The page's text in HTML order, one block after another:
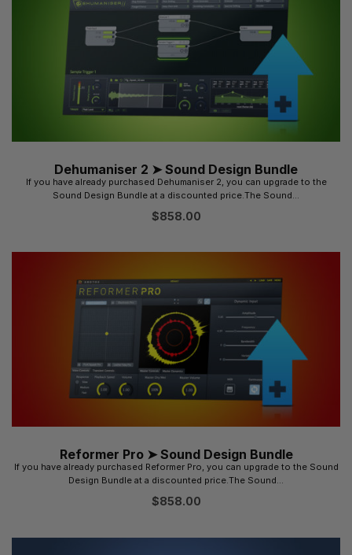
Dehumaniser 2 ➤ Sound Design Bundle
If you have already purchased Dehumaniser 2, you can upgrade to the
Sound Design Bundle at a discounted price.The Sound...
$858.00
Reformer Pro ➤ Sound Design Bundle
If you have already purchased Reformer Pro, you can upgrade to the Sound
Design Bundle at a discounted price.The Sound...
$858.00